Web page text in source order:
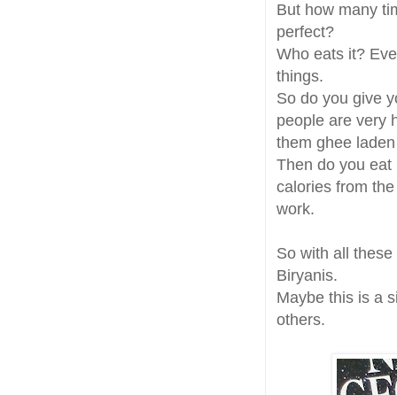
But how many
perfect?
Who eats it?
things.
So do you give
people are very
them ghee
Then do you
calories from
work.
So with all
Biryanis.
Maybe this is a
others.